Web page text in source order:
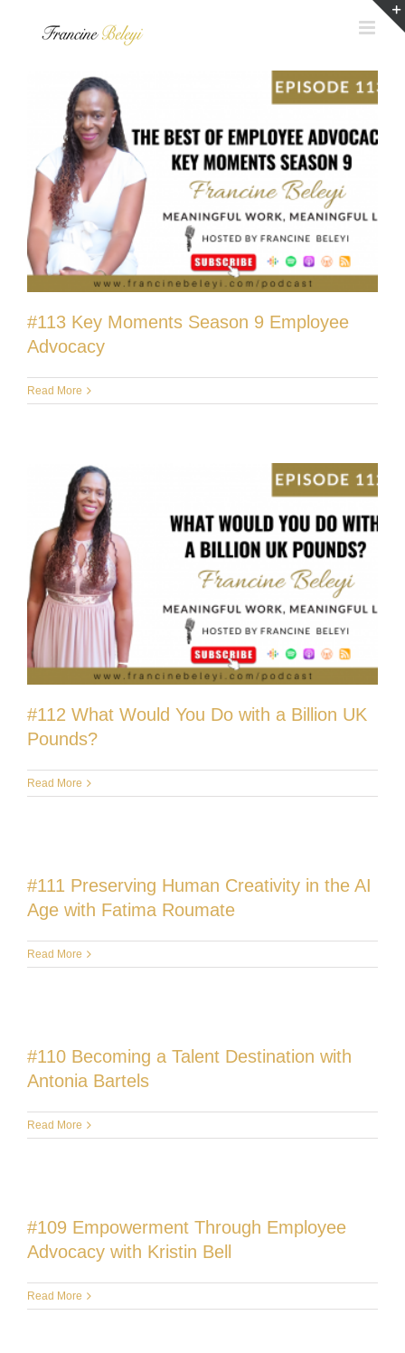
#113 Key Moments Season 9 Employee
Advocacy
Read More
#112 What Would You Do with a Billion UK
Pounds?
Read More
#111 Preserving Human Creativity in the AI
Age with Fatima Roumate
Read More
#110 Becoming a Talent Destination with
Antonia Bartels
Read More
#109 Empowerment Through Employee
Advocacy with Kristin Bell
Read More